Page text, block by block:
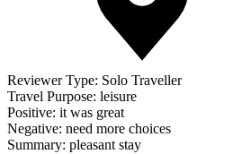
Reviewer Type: Solo Traveller
Travel Purpose: leisure
Positive: it was great
Negative: need more choices
Summary: pleasant stay